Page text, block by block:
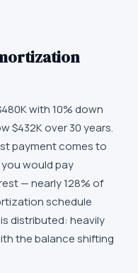
with 10% down
$432K over 30 years.
payment comes to
you would pay
— nearly 128% of
schedule
distributed: heavily
the balance shifting